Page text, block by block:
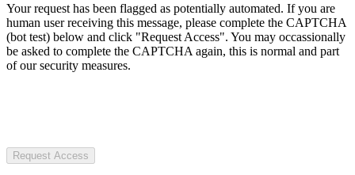
Your request has been flagged as potentially automated. If you are
human user receiving this message, please complete the CAPTCHA
(bot test) below and click "Request Access". You may occassionally
be asked to complete the CAPTCHA again, this is normal and part
of our security measures.
Request Access